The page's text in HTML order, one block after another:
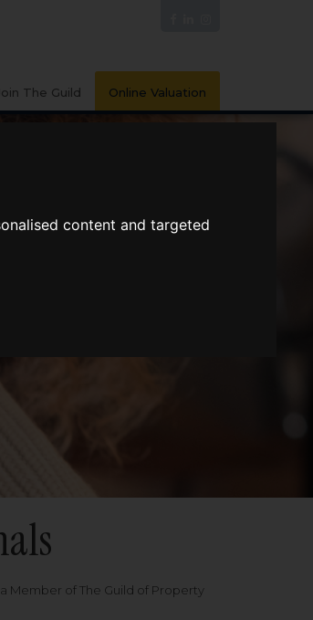
content and targeted
The Guild Online Valuation
Member of The Guild of Property